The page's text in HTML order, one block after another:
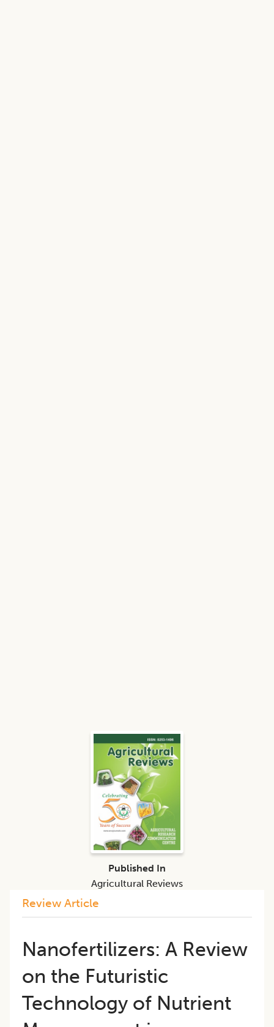
Review Article
Nanofertilizers: A Review
on the Futuristic
Technology of Nutrient
Published In
Agricultural Reviews